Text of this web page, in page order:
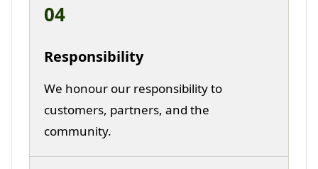
04
Responsibility
We honour our responsibility to
customers, partners, and the
community.